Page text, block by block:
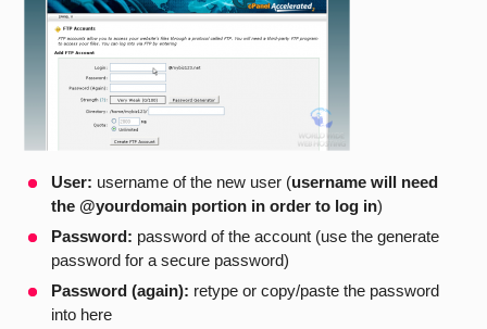
User: username of the new user (username will need
the @yourdomain portion in order to log in)
Password: password of the account (use the generate
password for a secure password)
Password (again): retype or copy/paste the password
into here